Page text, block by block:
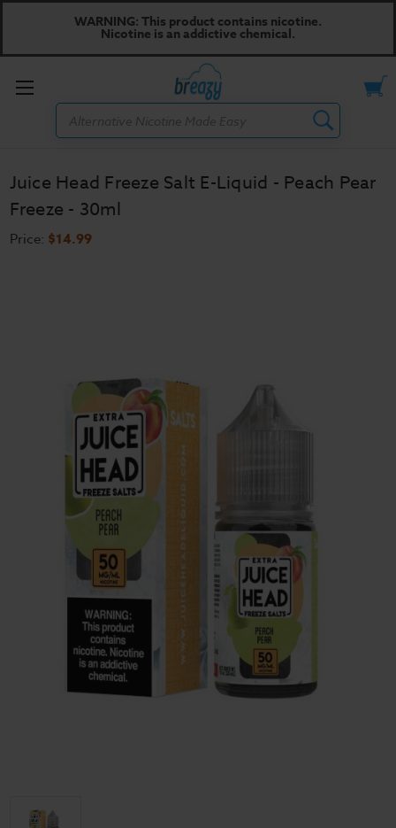
WARNING: This product contains nicotine.
Nicotine is an addictive chemical.
Toggle
Juice Head Freeze Salt E-Liquid - Peach Pear
Freeze - 30ml
Price: $14.99